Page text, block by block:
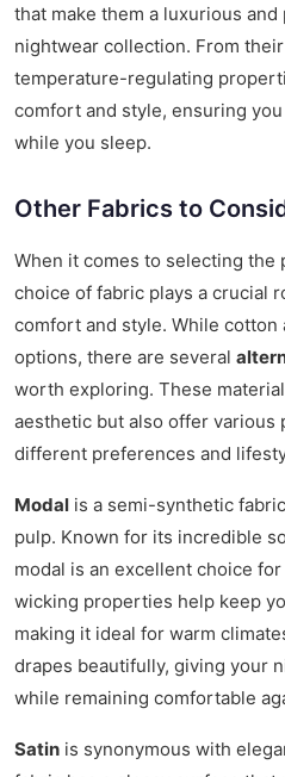
that make them a luxurious
nightwear collection. From
temperature-regulating
comfort and style, ensuring
while you sleep.
Other Fabrics to
When it comes to selecting
choice of fabric plays a crucial
comfort and style. While
options, there are several
worth exploring. These
aesthetic but also offer various
different preferences and
Modal is a semi-synthetic
pulp. Known for its incredible
modal is an excellent choice
wicking properties help keep
making it ideal for warm
drapes beautifully, giving your
while remaining comfortable
Satin is synonymous with